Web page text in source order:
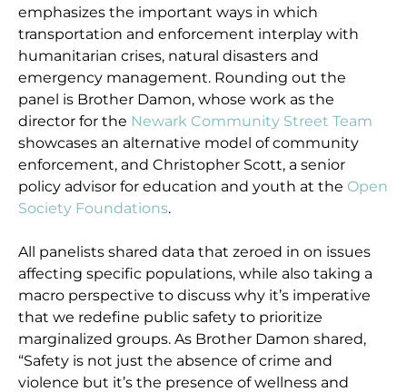
emphasizes the important ways in which
transportation and enforcement interplay with
humanitarian crises, natural disasters and
emergency management. Rounding out the
panel is Brother Damon, whose work as the
director for the Newark Community Street Team
showcases an alternative model of community
enforcement, and Christopher Scott, a senior
policy advisor for education and youth at the Open
Society Foundations.
All panelists shared data that zeroed in on issues
affecting specific populations, while also taking a
macro perspective to discuss why it’s imperative
that we redefine public safety to prioritize
marginalized groups. As Brother Damon shared,
“Safety is not just the absence of crime and
violence but it’s the presence of wellness and